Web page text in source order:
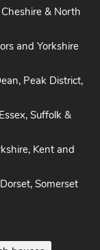
& North
and Yorkshire
Peak District,
Suffolk &
Kent and
Somerset